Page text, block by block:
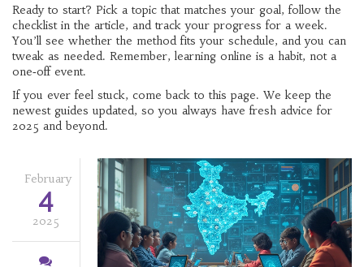
Ready to start? Pick a topic that matches your goal, follow the
checklist in the article, and track your progress for a week.
You’ll see whether the method fits your schedule, and you can
tweak as needed. Remember, learning online is a habit, not a
one‑off event.
If you ever feel stuck, come back to this page. We keep the
newest guides updated, so you always have fresh advice for
2025 and beyond.
February
4
2025